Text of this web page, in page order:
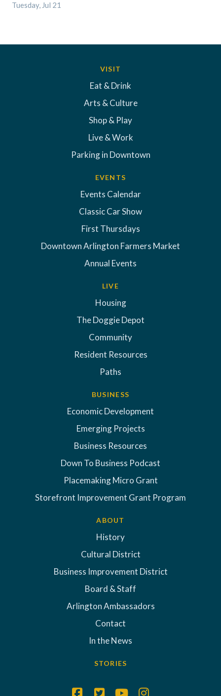
Tuesday, Jul 21
VISIT
Eat & Drink
Arts & Culture
Shop & Play
Live & Work
Parking in Downtown
EVENTS
Events Calendar
Classic Car Show
First Thursdays
Downtown Arlington Farmers Market
Annual Events
LIVE
Housing
The Doggie Depot
Community
Resident Resources
Paths
BUSINESS
Economic Development
Emerging Projects
Business Resources
Down To Business Podcast
Placemaking Micro Grant
Storefront Improvement Grant Program
ABOUT
History
Cultural District
Business Improvement District
Board & Staff
Arlington Ambassadors
Contact
In the News
STORIES